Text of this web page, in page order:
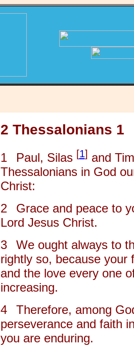
2 Thessalonians 1
1 Paul, Silas [1] and
Thessalonians in God
Christ:
2
Grace and peace to
Lord Jesus Christ.
3
We ought always to
rightly so, because your
and the love every one
increasing.
4
Therefore, among
perseverance and faith
you are enduring.